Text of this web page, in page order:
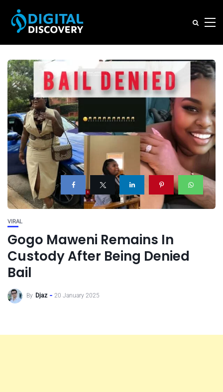
VIRAL
Gogo Maweni Remains In
Custody After Being Denied
Bail
By Djaz 20 January 2025